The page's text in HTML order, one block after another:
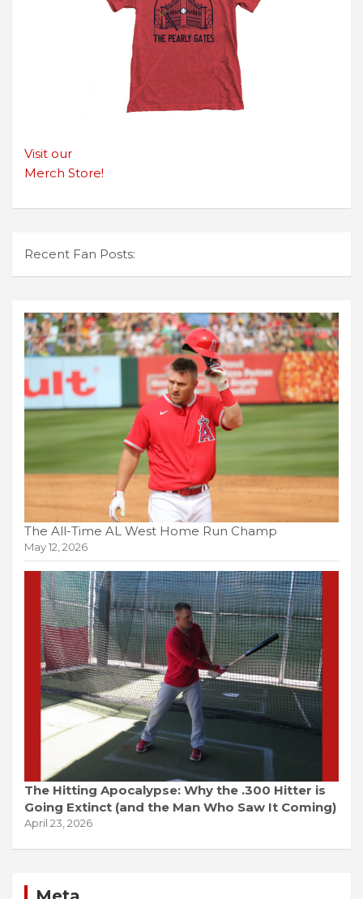
Visit our
Merch Store!
Recent Fan Posts:
The All-Time AL West Home Run Champ
May 12, 2026
The Hitting Apocalypse: Why the .300 Hitter is
Going Extinct (and the Man Who Saw It Coming)
April 23, 2026